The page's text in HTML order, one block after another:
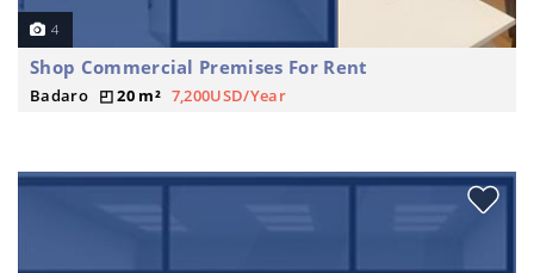
4
Shop Commercial Premises For Rent
Badaro 20 m² 7,200USD/Year